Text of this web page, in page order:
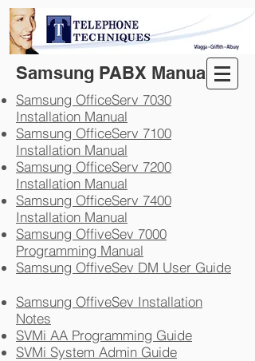
Samsung PABX Manuals
Samsung OfficeServ 7030
Installation Manual
Samsung OfficeServ 7100
Installation Manual
Samsung OfficeServ 7200
Installation Manual
Samsung OfficeServ 7400
Installation Manual
Samsung OffiveSev 7000
Programming Manual
Samsung OffiveSev DM User Guide
Samsung OffiveSev Installation
Notes
SVMi AA Programming Guide
SVMi System Admin Guide